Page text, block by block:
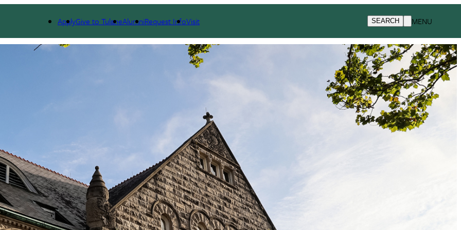
ApplyGive to TulaneAlumniRequest InfoVisit SEARCH MENU